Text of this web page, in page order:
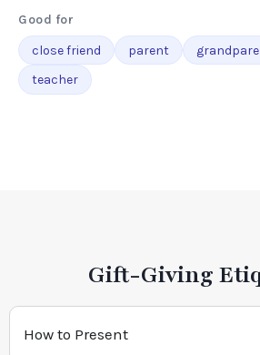
Good for
close friend
parent
teacher
Gift-Giving
How to Present